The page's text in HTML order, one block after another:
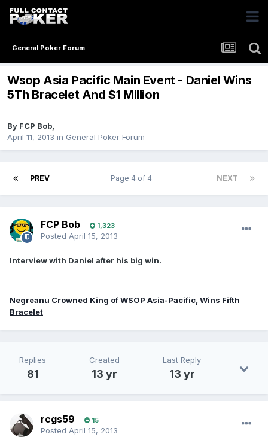
General Poker Forum
Wsop Asia Pacific Main Event - Daniel Wins
5Th Bracelet And $1 Million
By FCP Bob,
April 11, 2013 in General Poker Forum
PREV NEXT
Page 4 of 4
FCP Bob 1,323
Posted April 15, 2013
Interview with Daniel after his big win.
Negreanu Crowned King of WSOP Asia-Pacific, Wins Fifth
Bracelet
Replies
81
Created
13 yr
Last Reply
13 yr
rcgs59 15
Posted April 15, 2013